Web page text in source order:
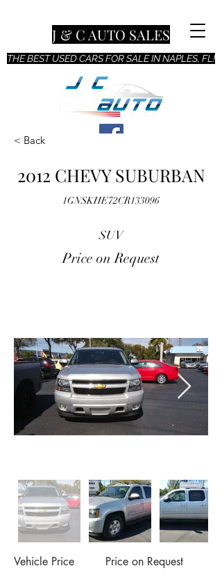
THE BEST USED CARS FOR SALE IN NAPLES, FL!
J & C AUTO SALES
< Back
2012 CHEVY SUBURBAN
1GNSKHE72CR133096
SUV
Price on Request
Vehicle Price
Price on Request